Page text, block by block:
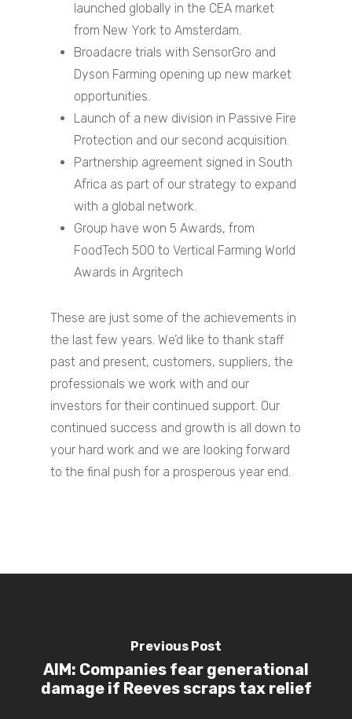
launched globally in the CEA market
from New York to Amsterdam.
Broadacre trials with SensorGro and
Dyson Farming opening up new market
opportunities.
Launch of a new division in Passive Fire
Protection and our second acquisition.
Partnership agreement signed in South
Africa as part of our strategy to expand
with a global network.
Group have won 5 Awards, from
FoodTech 500 to Vertical Farming World
Awards in Argritech
These are just some of the achievements in
the last few years. We’d like to thank staff
past and present, customers, suppliers, the
professionals we work with and our
investors for their continued support. Our
continued success and growth is all down to
your hard work and we are looking forward
to the final push for a prosperous year end.
Previous Post
AIM: Companies fear generational
damage if Reeves scraps tax relief
Home
About
Companies
Investors
Presentations
News & Media
Contact Us